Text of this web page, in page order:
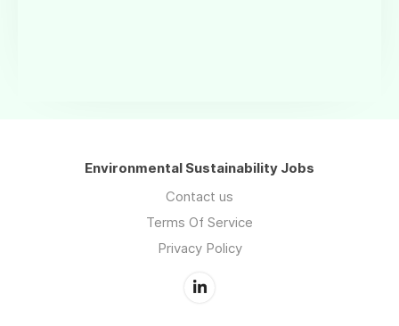
Environmental Sustainability Jobs
Contact us
Terms Of Service
Privacy Policy